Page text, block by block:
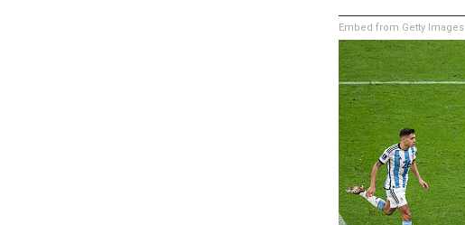
Embed from Getty Images